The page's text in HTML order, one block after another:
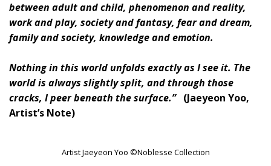
between adult and child, phenomenon and reality,
work and play, society and fantasy, fear and dream,
family and society, knowledge and emotion.
Nothing in this world unfolds exactly as I see it. The
world is always slightly split, and through those
cracks, I peer beneath the surface.” (Jaeyeon Yoo,
Artist’s Note)
Artist Jaeyeon Yoo ©Noblesse Collection